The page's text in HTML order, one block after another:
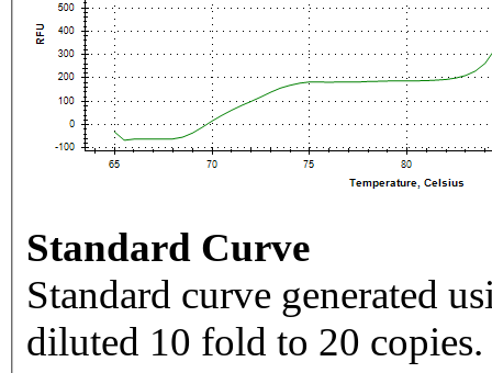
Standard Curve
Standard curve generated
diluted 10 fold to 20 copies.